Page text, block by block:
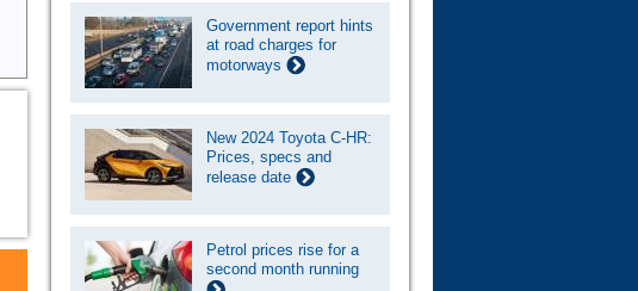
Government report hints
at road charges for
motorways
New 2024 Toyota C-HR:
Prices, specs and
release date
Petrol prices rise for a
second month running